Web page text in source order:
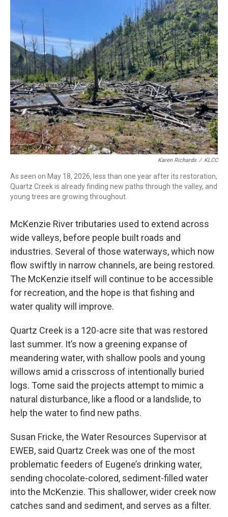
Karen Richards / KLCC
As seen on May 18, 2026, less than one year after its restoration,
Quartz Creek is already finding new paths through the valley, and
young trees are growing throughout.
McKenzie River tributaries used to extend across
wide valleys, before people built roads and
industries. Several of those waterways, which now
flow swiftly in narrow channels, are being restored.
The McKenzie itself will continue to be accessible
for recreation, and the hope is that fishing and
water quality will improve.
Quartz Creek is a 120-acre site that was restored
last summer. It’s now a greening expanse of
meandering water, with shallow pools and young
willows amid a crisscross of intentionally buried
logs. Tome said the projects attempt to mimic a
natural disturbance, like a flood or a landslide, to
help the water to find new paths.
Susan Fricke, the Water Resources Supervisor at
EWEB, said Quartz Creek was one of the most
problematic feeders of Eugene’s drinking water,
sending chocolate-colored, sediment-filled water
into the McKenzie. This shallower, wider creek now
catches sand and sediment, and serves as a filter.